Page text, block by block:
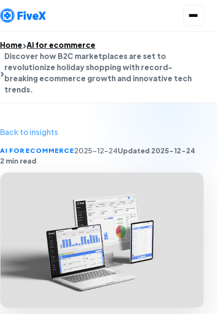
Home AI for ecommerce
Discover how B2C marketplaces are set to
revolutionize holiday shopping with record-
breaking ecommerce growth and innovative tech
trends.
Back to insights
AI FOR ECOMMERCE2025-12-24Updated 2025-12-24
2 min read